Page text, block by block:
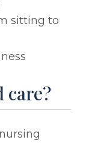
sitting to
care?